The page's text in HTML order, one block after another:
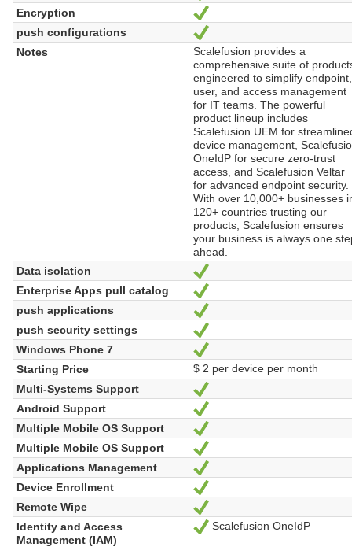
Encryption
Yes
push configurations
Notes
Scalefusion provides a
comprehensive suite of
engineered to simplify endpoint,
user, and access management
for IT teams. The powerful
product lineup includes
Scalefusion UEM for
device management,
OneIdP for secure zero-trust
access, and Scalefusion Veltar
for advanced endpoint security.
With over 10,000+ businesses
120+ countries trusting our
products, Scalefusion ensures
your business is always one
ahead.
Data isolation
Enterprise Apps pull catalog
Yes
push applications
push security settings
Yes
Windows Phone 7
Starting Price
$ 2 per device per month
Multi-Systems Support
Android Support
Yes
Multiple Mobile OS Support
Multiple Mobile OS Support
Yes
Applications Management
Device Enrollment
Yes
Remote Wipe
Identity and Access
Management (IAM)
Yes
Scalefusion OneIdP